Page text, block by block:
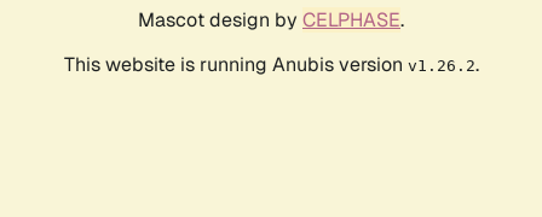
Mascot design by CELPHASE.
This website is running Anubis version v1.26.2.